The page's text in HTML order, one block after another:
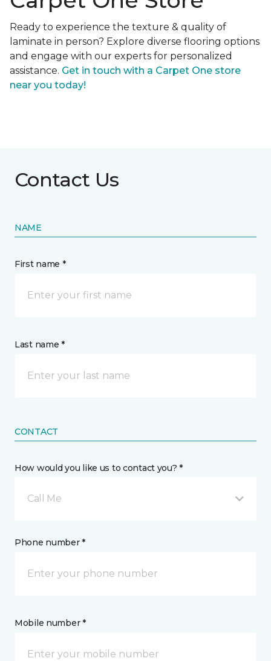
Ready to experience the texture & quality of
laminate in person? Explore diverse flooring options
and engage with our experts for personalized
assistance. Get in touch with a Carpet One store
near you today!
Contact Us
NAME
First name *
Last name *
CONTACT
How would you like us to contact you? *
Call Me
Phone number *
Mobile number *